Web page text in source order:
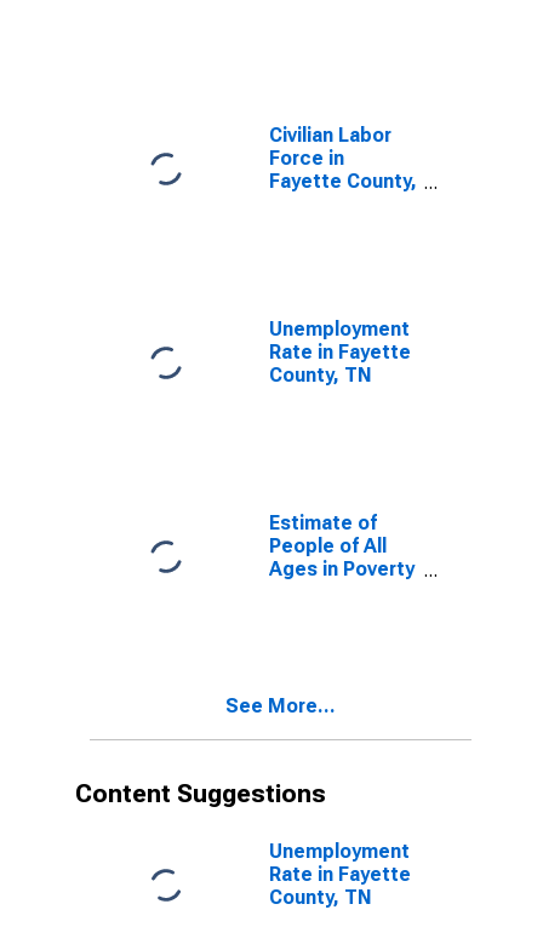
Civilian Labor
Force in
Fayette County,
Unemployment
Rate in Fayette
County, TN
Estimate of
People of All
Ages in Poverty
See More...
Content Suggestions
Unemployment
Rate in Fayette
County, TN